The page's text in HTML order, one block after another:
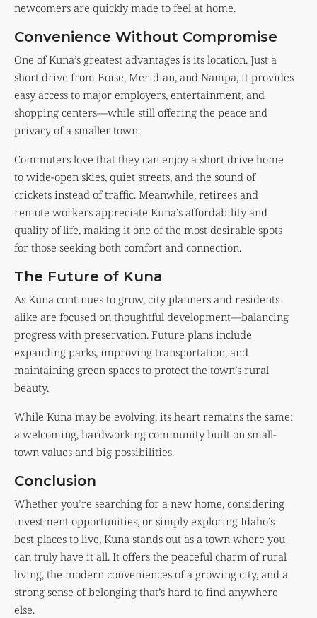
newcomers are quickly made to feel at home.
Convenience Without Compromise
One of Kuna’s greatest advantages is its location. Just a
short drive from Boise, Meridian, and Nampa, it provides
easy access to major employers, entertainment, and
shopping centers—while still offering the peace and
privacy of a smaller town.
Commuters love that they can enjoy a short drive home
to wide-open skies, quiet streets, and the sound of
crickets instead of traffic. Meanwhile, retirees and
remote workers appreciate Kuna’s affordability and
quality of life, making it one of the most desirable spots
for those seeking both comfort and connection.
The Future of Kuna
As Kuna continues to grow, city planners and residents
alike are focused on thoughtful development—balancing
progress with preservation. Future plans include
expanding parks, improving transportation, and
maintaining green spaces to protect the town’s rural
beauty.
While Kuna may be evolving, its heart remains the same:
a welcoming, hardworking community built on small-
town values and big possibilities.
Conclusion
Whether you’re searching for a new home, considering
investment opportunities, or simply exploring Idaho’s
best places to live, Kuna stands out as a town where you
can truly have it all. It offers the peaceful charm of rural
living, the modern conveniences of a growing city, and a
strong sense of belonging that’s hard to find anywhere
else.